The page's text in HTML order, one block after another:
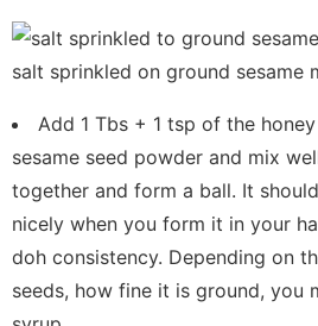
salt sprinkled on ground sesame
Add 1 Tbs + 1 tsp of the
sesame seed powder and mix
together and form a ball. It
nicely when you form it in your
doh consistency. Depending on
seeds, how fine it is ground, you